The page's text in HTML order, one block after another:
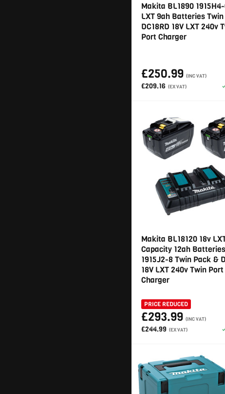
Makita BL1890
LXT 9ah Batteries
DC18RD 18V LXT 240v
Port Charger
£250.99 (INC VAT)
£209.16 (EX VAT)
Makita BL18120 18v
Capacity 12ah Batteries
1915J2-8 Twin Pack &
18V LXT 240v Twin Port
Charger
PRICE REDUCED
£293.99 (INC VAT)
£244.99 (EX VAT)